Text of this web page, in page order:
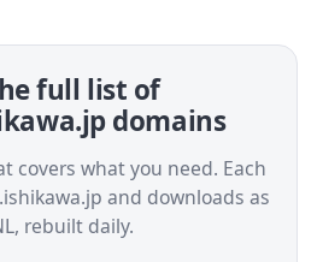
full list of
domains
covers what you need. Each
and downloads as
rebuilt daily.